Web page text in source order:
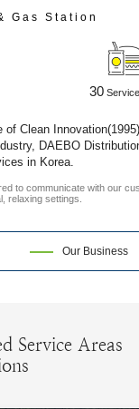
Gas Station
30
of Clean
DAEBO
in Korea.
to communicate with our
relaxing settings.
Our Business
Service Areas